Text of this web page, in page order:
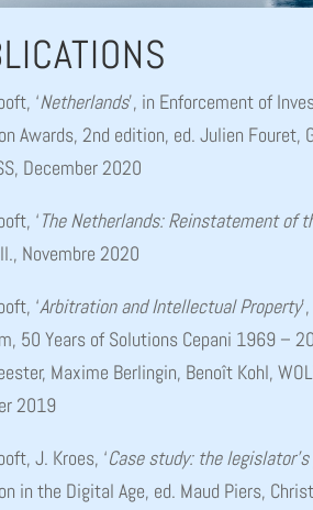
‘Netherlands’, in Enforcement of
Awards, 2nd edition, ed. Julien Fouret,
December 2020
‘The Netherlands: Reinstatement of
Novembre 2020
‘Arbitration and Intellectual Property
50 Years of Solutions Cepani 1969 –
Maxime Berlingin, Benoît Kohl,
2019
J. Kroes, ‘Case study: the
in the Digital Age, ed. Maud Piers,